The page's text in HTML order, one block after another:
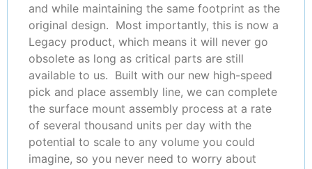
and while maintaining the same footprint as the
original design. Most importantly, this is now a
Legacy product, which means it will never go
obsolete as long as critical parts are still
available to us. Built with our new high-speed
pick and place assembly line, we can complete
the surface mount assembly process at a rate
of several thousand units per day with the
potential to scale to any volume you could
imagine, so you never need to worry about